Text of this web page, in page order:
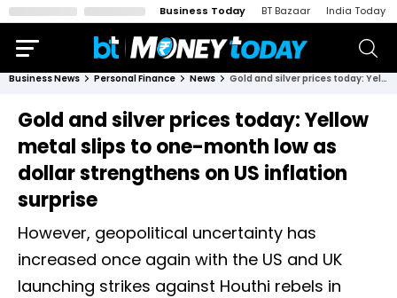
Business Today BT Bazaar India Today
Business News Personal Finance News Gold and silver prices today: Yellow metal slips to one-month low as dollar strengthens on US inflation surprise
Gold and silver prices today: Yellow
metal slips to one-month low as
dollar strengthens on US inflation
surprise
However, geopolitical uncertainty has
increased once again with the US and UK
launching strikes against Houthi rebels in